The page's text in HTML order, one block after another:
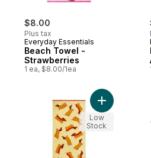
$8.00
Plus tax
Everyday Essentials
Beach Towel -
Strawberries
1 ea, $8.00/1ea
Add Beach
Low
Stock